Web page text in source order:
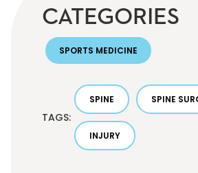
CATEGORIES
SPORTS MEDICINE
TAGS:
SPINE SPINE
INJURY